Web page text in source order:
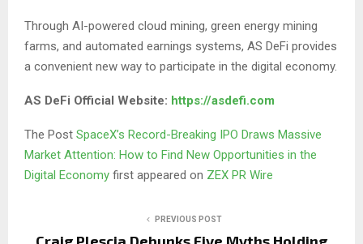
Through AI-powered cloud mining, green energy mining
farms, and automated earnings systems, AS DeFi provides
a convenient new way to participate in the digital economy.
AS DeFi Official Website: https://asdefi.com
The Post SpaceX’s Record-Breaking IPO Draws Massive
Market Attention: How to Find New Opportunities in the
Digital Economy first appeared on ZEX PR Wire
PREVIOUS POST